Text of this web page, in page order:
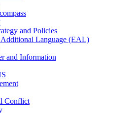
and Policies
Additional Language (EAL)
and Information
Conflict